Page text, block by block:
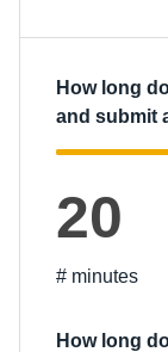
How long
and submit
20
# minutes
How long